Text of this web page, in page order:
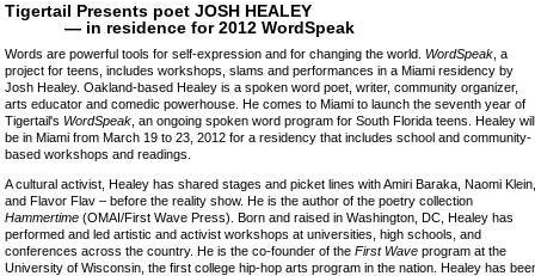
Tigertail Presents poet JOSH HEALEY
— in residence for 2012 WordSpeak
Words are powerful tools for self-expression and for changing the world. WordSpeak , a
project for teens, includes workshops, slams and performances in a Miami residency by
Josh Healey. Oakland-based Healey is a spoken word poet, writer, community organizer,
arts educator and comedic powerhouse. He comes to Miami to launch the seventh year of
Tigertail's WordSpeak , an ongoing spoken word program for South Florida teens. Healey will
be in Miami from March 19 to 23, 2012 for a residency that includes school and community-
based workshops and readings.
A cultural activist, Healey has shared stages and picket lines with Amiri Baraka, Naomi Klein,
and Flavor Flav – before the reality show. He is the author of the poetry collection
Hammertime (OMAI/First Wave Press). Born and raised in Washington, DC, Healey has
performed and led artistic and activist workshops at universities, high schools, and
conferences across the country. He is the co-founder of the First Wave program at the
University of Wisconsin, the first college hip-hop arts program in the nation. Healey has